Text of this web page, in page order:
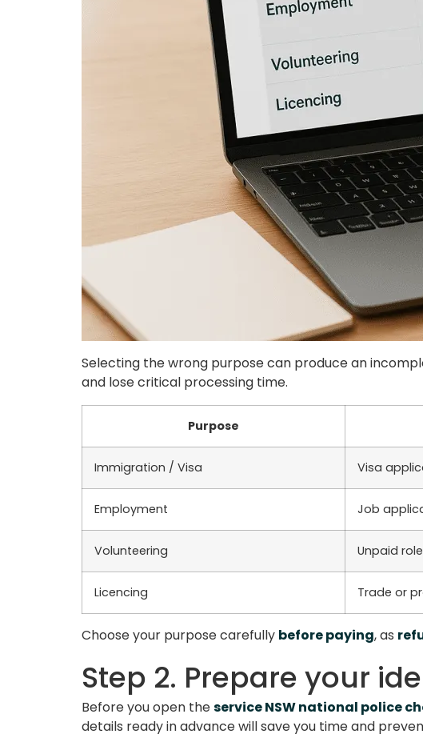
Selecting the wrong purpose can produce an
and lose critical processing time.
Purpose
Immigration / Visa Visa
Employment Job
Volunteering Unpaid
Licencing Trade or
Choose your purpose carefully before paying, as
Step 2. Prepare your
Before you open theservice NSW national police
details ready in advance will save you time and